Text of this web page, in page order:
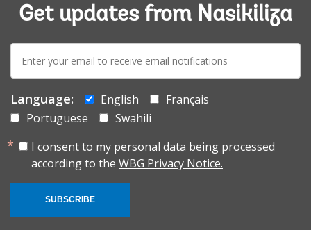
Get updates from Nasikiliza
mail:
Language: English
Français
Portuguese
Swahili
I consent to my personal data being processed
according to the WBG Privacy Notice.
SUBSCRIBE